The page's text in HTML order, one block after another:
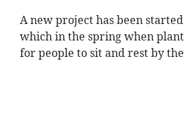
A new project has been
which in the spring when
for people to sit and rest by